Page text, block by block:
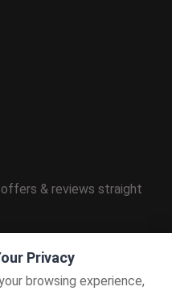
Privacy
browsing experience,
& reviews straight